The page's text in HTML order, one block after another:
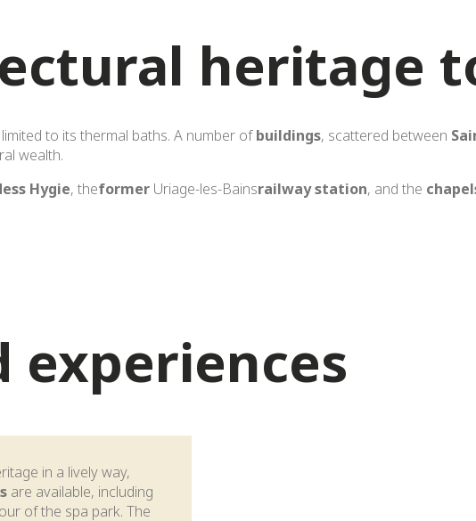
heritage
to its thermal baths. A number ofbuildings, scattered between
wealth.
Hygie, theformer Uriage-les-Bainsrailway station, and the
experiences
in a lively way,
are available, including
of the spa park. The